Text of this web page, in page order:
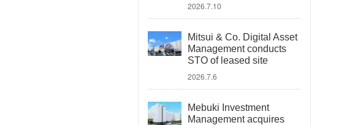
2026.7.10
Mitsui & Co. Digital Asset
Management conducts
STO of leased site
2026.7.6
Mebuki Investment
Management acquires